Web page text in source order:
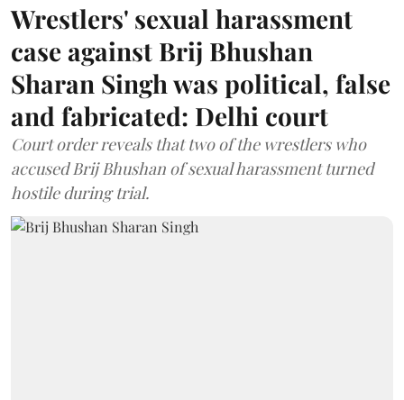
Wrestlers' sexual harassment
case against Brij Bhushan
Sharan Singh was political, false
and fabricated: Delhi court
Court order reveals that two of the wrestlers who
accused Brij Bhushan of sexual harassment turned
hostile during trial.